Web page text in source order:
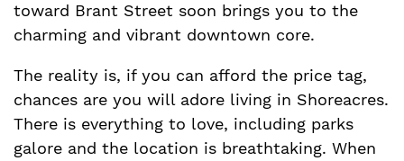
toward Brant Street soon brings you to the
charming and vibrant downtown core.
The reality is, if you can afford the price tag,
chances are you will adore living in Shoreacres.
There is everything to love, including parks
galore and the location is breathtaking. When